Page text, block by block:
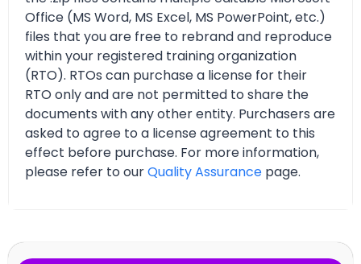
Office (MS Word, MS Excel, MS PowerPoint, etc.)
files that you are free to rebrand and reproduce
within your registered training organization
(RTO). RTOs can purchase a license for their
RTO only and are not permitted to share the
documents with any other entity. Purchasers are
asked to agree to a license agreement to this
effect before purchase. For more information,
please refer to ourQuality Assurance page.